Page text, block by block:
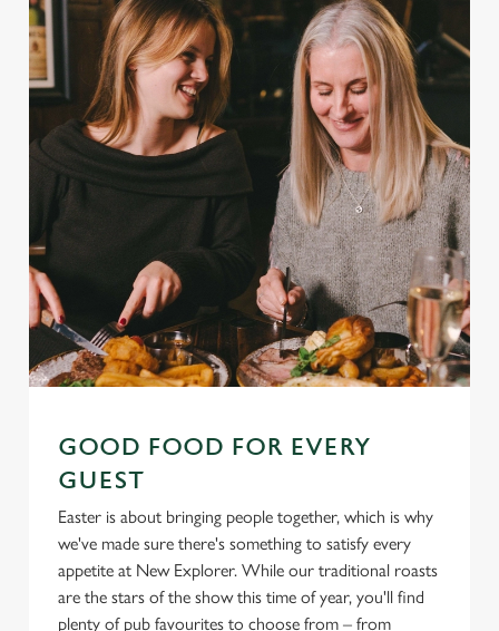
GOOD FOOD FOR EVERY
GUEST
Easter is about bringing people together, which is why
we've made sure there's something to satisfy every
appetite at New Explorer. While our traditional roasts
are the stars of the show this time of year, you'll find
plenty of pub favourites to choose from – from